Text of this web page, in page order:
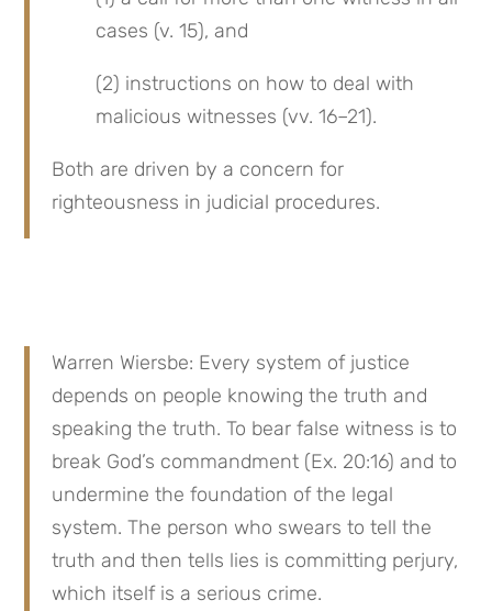
cases (v. 15), and
(2) instructions on how to deal with
malicious witnesses (vv. 16–21).
Both are driven by a concern for
righteousness in judicial procedures.
Warren Wiersbe: Every system of justice
depends on people knowing the truth and
speaking the truth. To bear false witness is to
break God’s commandment (Ex. 20:16) and to
undermine the foundation of the legal
system. The person who swears to tell the
truth and then tells lies is committing perjury,
which itself is a serious crime.